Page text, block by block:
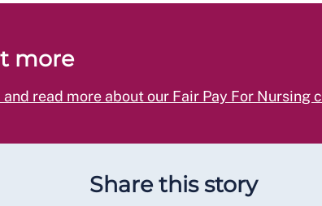
more
and read more about our Fair Pay For Nursing
Share this story